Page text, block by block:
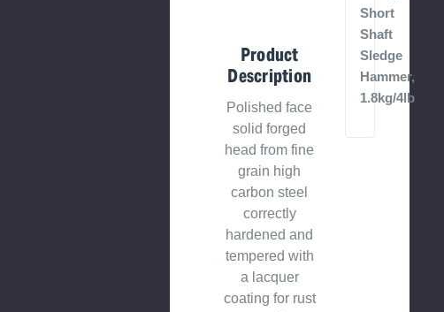
Short
Shaft
Sledge
Hammer,
1.8kg/4lb
Product
Description
Polished face
solid forged
head from fine
grain high
carbon steel
correctly
hardened and
tempered with
a lacquer
coating for rust